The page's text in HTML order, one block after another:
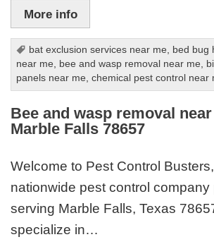
More info
bat exclusion services near me, bed bug
near me, bee and wasp removal near me,
panels near me,chemical pest control near
Bee and wasp removal
Marble Falls 78657
Welcome to Pest Control
nationwide pest control company
serving Marble Falls, Texas
specialize in…